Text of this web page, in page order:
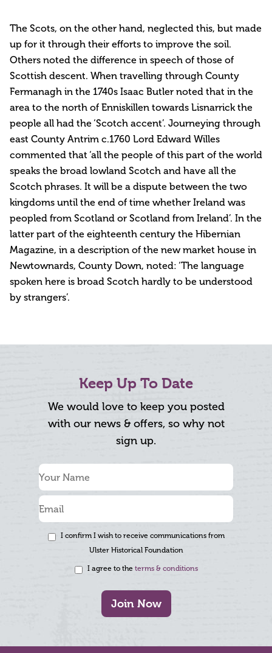
The Scots, on the other hand, neglected this, but made
up for it through their efforts to improve the soil.
Others noted the difference in speech of those of
Scottish descent. When travelling through County
Fermanagh in the 1740s Isaac Butler noted that in the
area to the north of Enniskillen towards Lisnarrick the
people all had the ‘Scotch accent’. Journeying through
east County Antrim c.1760 Lord Edward Willes
commented that ‘all the people of this part of the world
speaks the broad lowland Scotch and have all the
Scotch phrases. It will be a dispute between the two
kingdoms until the end of time whether Ireland was
peopled from Scotland or Scotland from Ireland’. In the
latter part of the eighteenth century the Hibernian
Magazine, in a description of the new market house in
Newtownards, County Down, noted: ‘The language
spoken here is broad Scotch hardly to be understood
by strangers’.
Keep Up To Date
We would love to keep you posted
with our news & offers, so why not
sign up.
I confirm I wish to receive communications from
Ulster Historical Foundation
I agree to the terms & conditions
Join Now